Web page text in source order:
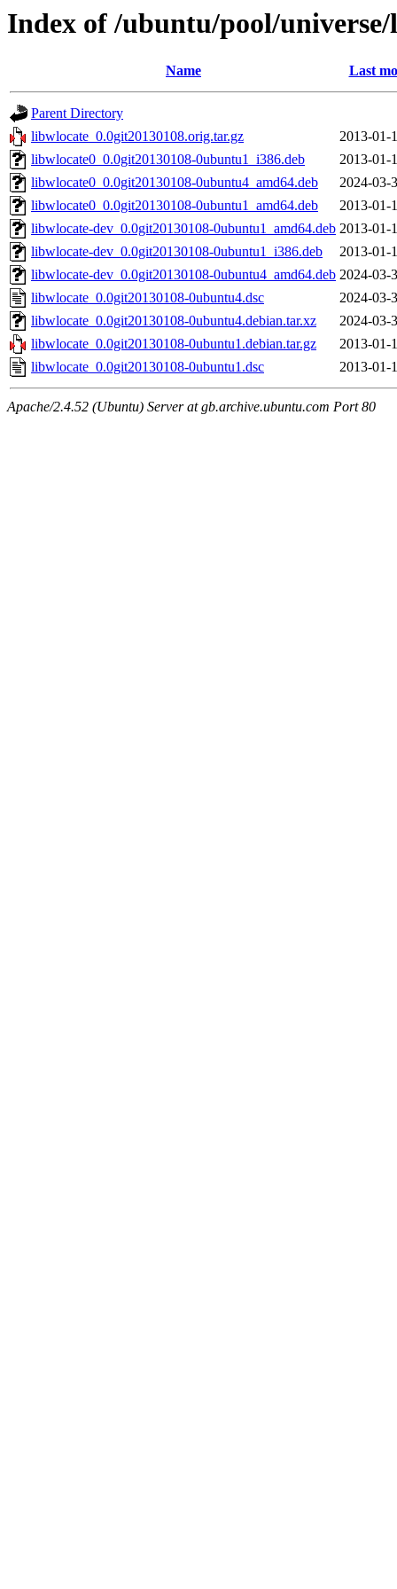
Index of /ubuntu/pool/
Name Last
Parent Directory
libwlocate_0.0git20130108.orig.tar.gz
2013-01-
libwlocate0_0.0git20130108-0ubuntu1_i386.deb
2013-01-
libwlocate0_0.0git20130108-0ubuntu4_amd64.deb
2024-03-
libwlocate0_0.0git20130108-0ubuntu1_amd64.deb
2013-01-
libwlocate-dev_0.0git20130108-0ubuntu1_amd64.deb 2013-01-
libwlocate-dev_0.0git20130108-0ubuntu1_i386.deb
2013-01-
libwlocate-dev_0.0git20130108-0ubuntu4_amd64.deb 2024-03-
libwlocate_0.0git20130108-0ubuntu4.dsc
2024-03-
libwlocate_0.0git20130108-0ubuntu4.debian.tar.xz
2024-03-
libwlocate_0.0git20130108-0ubuntu1.debian.tar.gz
2013-01-
libwlocate_0.0git20130108-0ubuntu1.dsc
2013-01-
Apache/2.4.52 (Ubuntu) Server at gb.archive.ubuntu.com Port 80